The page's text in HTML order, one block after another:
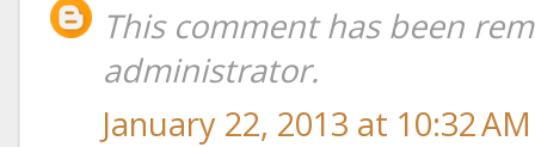
This comment has been
administrator.
January 22, 2013 at 10:32 AM